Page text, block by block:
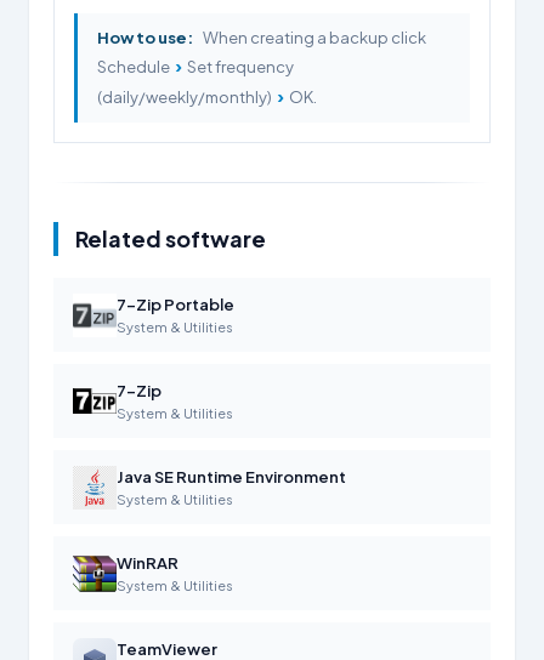
How to use: When creating a backup click
Schedule › Set frequency
(daily/weekly/monthly) › OK.
Related software
7-Zip Portable
System & Utilities
7-Zip
System & Utilities
Java SE Runtime Environment
System & Utilities
WinRAR
System & Utilities
TeamViewer